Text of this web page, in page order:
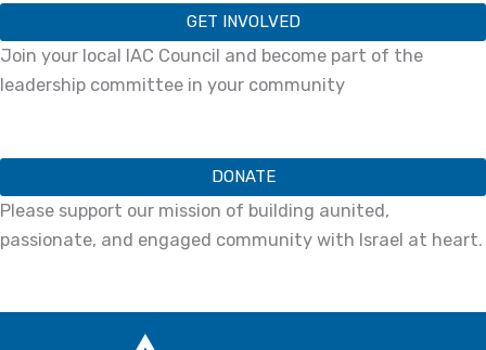
GET INVOLVED
Join your local IAC Council and become part of the
leadership committee in your community
DONATE
Please support our mission of building aunited,
passionate, and engaged community with Israel at heart.